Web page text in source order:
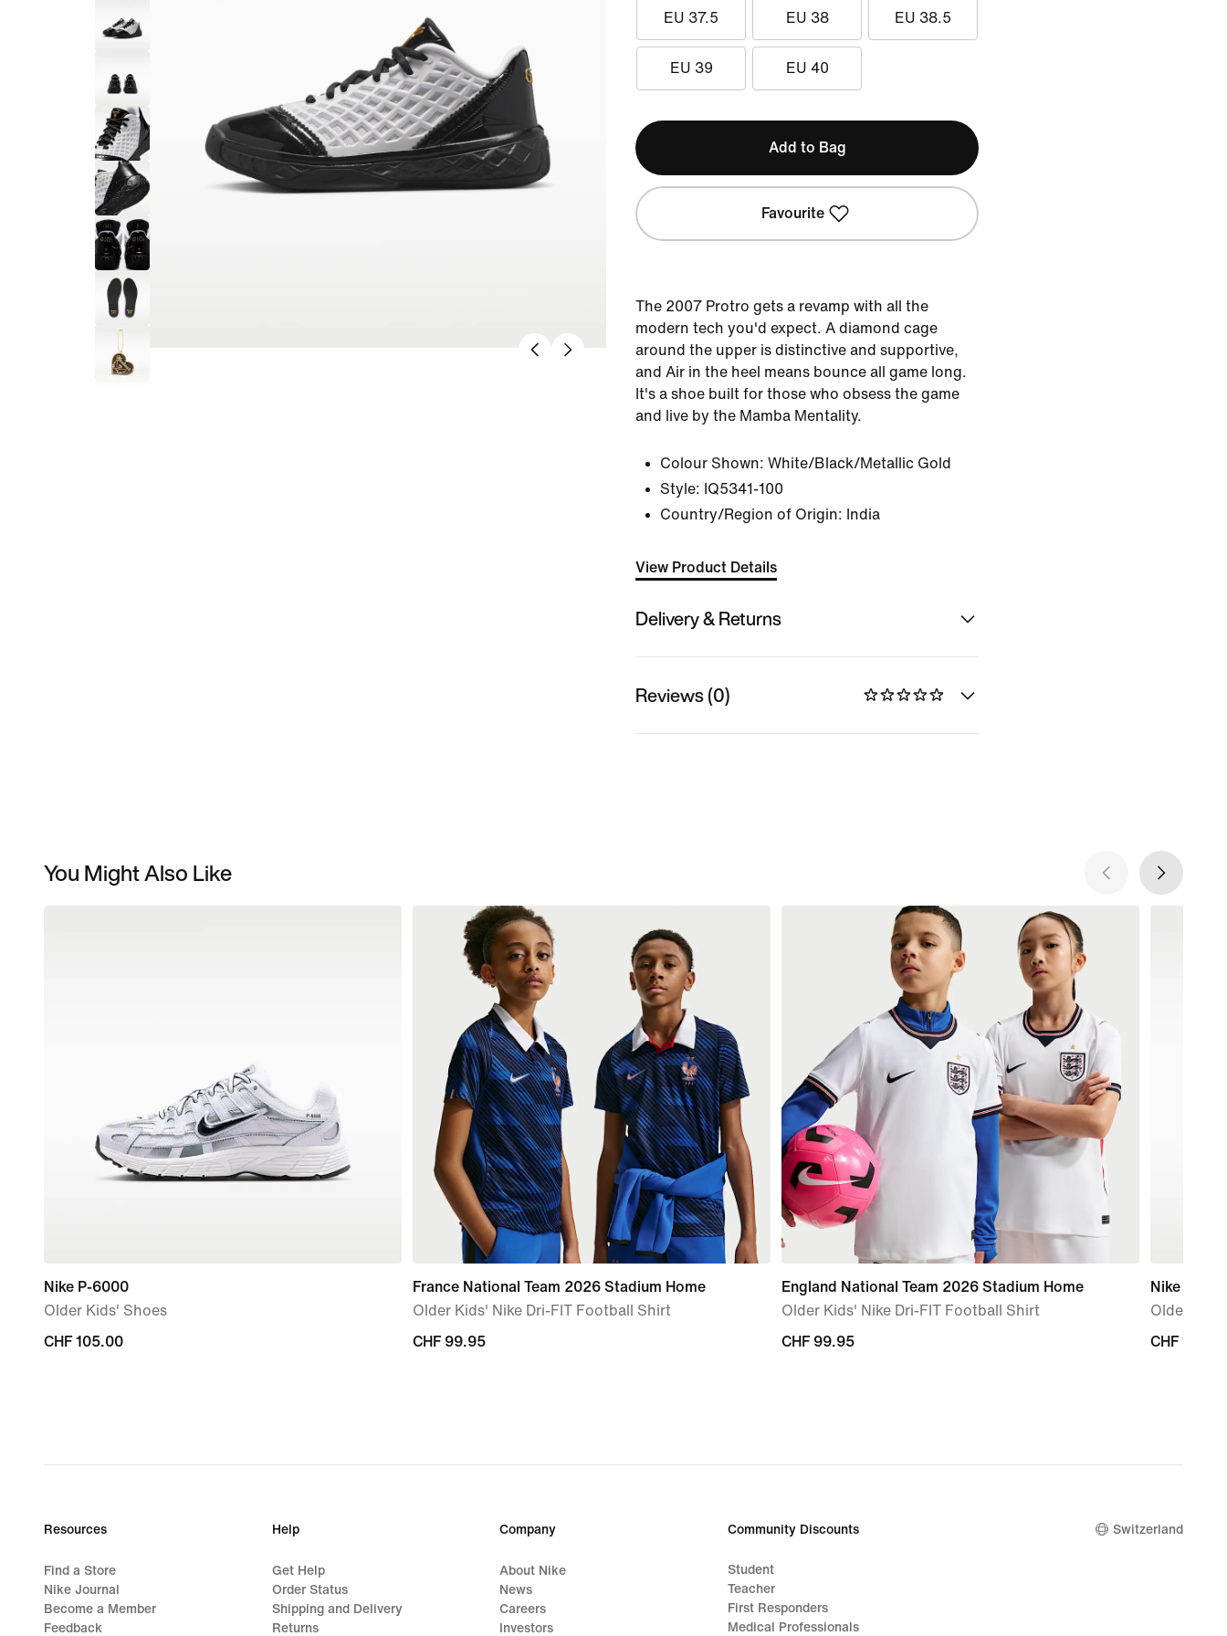
EU 37.5 EU 38 EU 38.5
EU 39 EU 40
Add to Bag
Favourite
The 2007 Protro gets a revamp with all the
modern tech you'd expect. A diamond cage
around the upper is distinctive and supportive,
and Air in the heel means bounce all game long.
It's a shoe built for those who obsess the game
and live by the Mamba Mentality.
Colour Shown: White/Black/Metallic Gold
Style: IQ5341-100
Country/Region of Origin: India
View Product Details
Delivery & Returns
Reviews (0)
You Might Also Like
Nike P-6000
Older Kids' Shoes
CHF 105.00
CHF 105.00
France National Team 2026 Stadium Home
Older Kids' Nike Dri-FIT Football Shirt
CHF 99.95
CHF 99.95
England National Team 2026 Stadium Home
Older Kids' Nike Dri-FIT Football Shirt
CHF 99.95
CHF 99.95
Nike Air
Older
CHF
CHF
Resources
Find a Store
Nike Journal
Become a Member
Feedback
Help
Get Help
Order Status
Shipping and Delivery
Returns
Company
About Nike
News
Careers
Investors
Community Discounts
Student
Teacher
First Responders
Medical Professionals
Switzerland